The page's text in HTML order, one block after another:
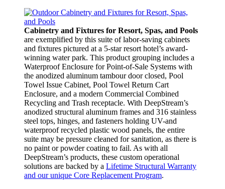
Cabinetry and Fixtures for Resort, Spas, and Pools
are exemplified by this suite of labor-saving cabinets
and fixtures pictured at a 5-star resort hotel’s award-
winning water park. This product grouping includes a
Waterproof Enclosure for Point-of-Sale Systems with
the anodized aluminum tambour door closed, Pool
Towel Issue Cabinet, Pool Towel Return Cart
Enclosure, and a modern Commercial Combined
Recycling and Trash receptacle. With DeepStream’s
anodized structural aluminum frames and 316 stainless
steel tops, hinges, and fasteners holding UV-and
waterproof recycled plastic wood panels, the entire
suite may be pressure cleaned for sanitation, as there is
no paint or powder coating to fail. As with all
DeepStream’s products, these custom operational
solutions are backed by a Lifetime Structural Warranty
and our unique Core Replacement Program.